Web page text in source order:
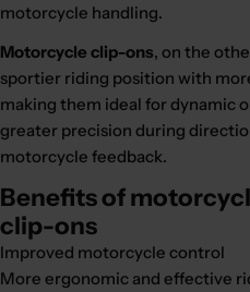
motorcycle handling.
Motorcycle clip-ons, on the
sportier riding position with
making them ideal for dynamic
greater precision during
motorcycle feedback.
Benefits of
clip-ons
Improved motorcycle control
More ergonomic and effective